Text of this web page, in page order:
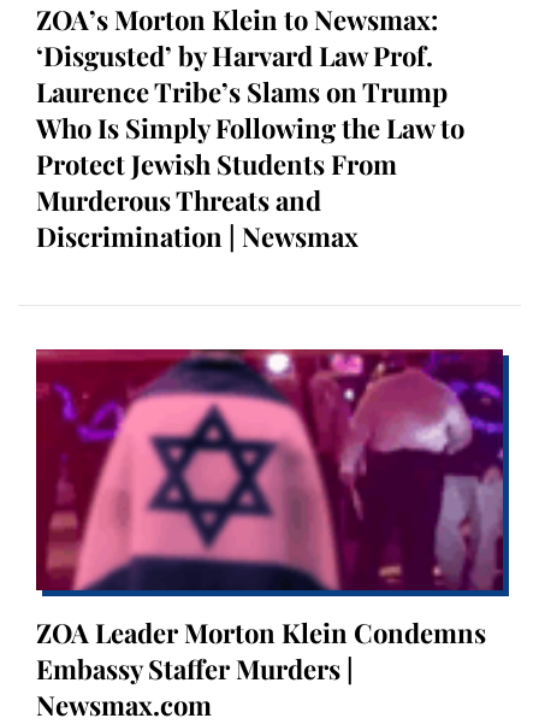
ZOA’s Morton Klein to Newsmax:
‘Disgusted’ by Harvard Law Prof.
Laurence Tribe’s Slams on Trump
Who Is Simply Following the Law to
Protect Jewish Students From
Murderous Threats and
Discrimination | Newsmax
ZOA Leader Morton Klein Condemns
Embassy Staffer Murders |
Newsmax.com